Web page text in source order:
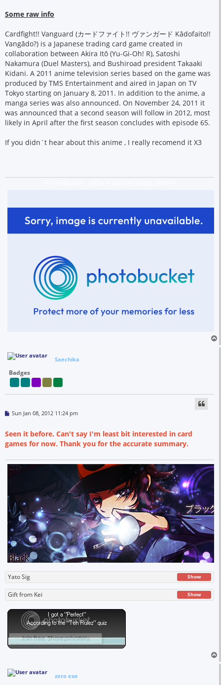
Some raw info
Cardfight!! Vanguard (カードファイト!! ヴァンガード Kādofaito!!
Vangādo?) is a Japanese trading card game created in
collaboration between Akira Itō (Yu-Gi-Oh! R), Satoshi
Nakamura (Duel Masters), and Bushiroad president Takaaki
Kidani. A 2011 anime television series based on the game was
produced by TMS Entertainment and aired in Japan on TV
Tokyo starting on January 8, 2011. In addition to the anime, a
manga series was also announced. On November 24, 2011 it
was announced that a second season will follow in 2012, most
likely in April after the first season concludes with episode 65.
If you didn`t hear about this anime , I really recomend it X3
Saechika
Badges
P
t
Sun Jan 08, 2012 11:24 pm
Seen it before. Can't say I'm least bit interested in card
games for now. Thank you for the accurate summary.
Yato Sig Show
Gift from Kei Show
zero exe